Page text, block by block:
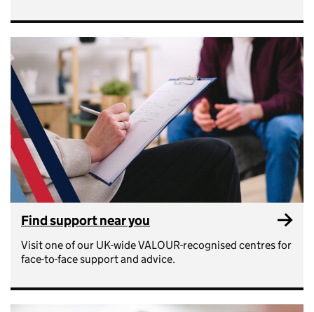
Find support near you
Visit one of our UK-wide VALOUR-recognised centres for
face-to-face support and advice.